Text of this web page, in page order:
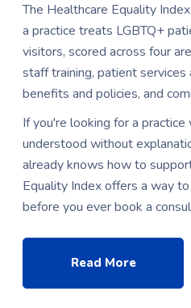
The Healthcare Equality
a practice treats LGBTQ+
visitors, scored across four
staff training, patient
benefits and policies, and
If you're looking for a
understood without
already knows how to
Equality Index offers a way
before you ever book a
Read More